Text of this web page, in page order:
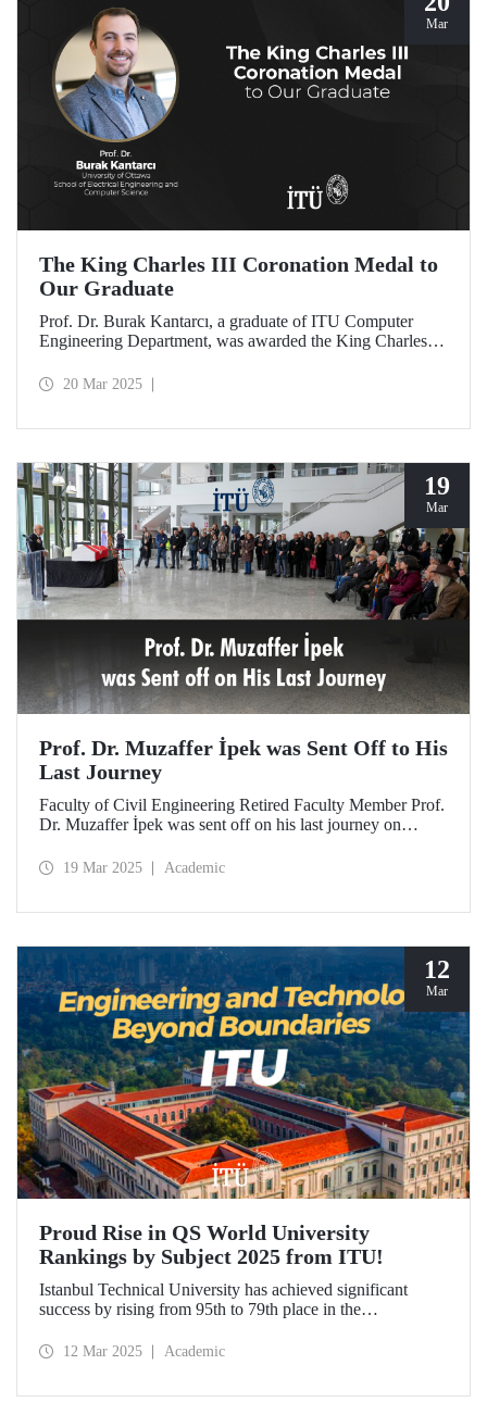
Mar
The King Charles III Coronation Medal to
Our Graduate
Prof. Dr. Burak Kantarcı, a graduate of ITU Computer
Engineering Department, was awarded the King Charles III
that contributed to Canada's progress in research and
20 Mar 2025
19
Mar
Prof. Dr. Muzaffer İpek was Sent Off to His
Last Journey
Faculty of Civil Engineering Retired Faculty Member Prof.
Dr. Muzaffer İpek was sent off on his last journey on
Demirel Cultural Center attended by his loved ones,
19 Mar 2025 Academic
12
Mar
Proud Rise in QS World University
Rankings by Subject 2025 from ITU!
Istanbul Technical University has achieved significant
success by rising from 95th to 79th place in the
University Rankings by Subject 2025 compared to last year
12 Mar 2025 Academic